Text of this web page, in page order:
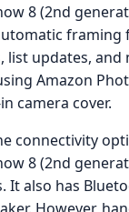
8 (2nd
framing
list updates,
Amazon
camera cover.
connectivity
8 (2nd
It also has